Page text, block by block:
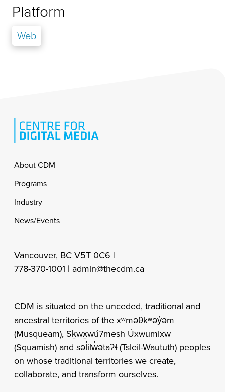
Platform
Web
Footer
About CDM
Programs
Industry
News/Events
Vancouver, BC V5T 0C6 |
778-370-1001 | admin@thecdm.ca
CDM is situated on the unceded, traditional and
ancestral territories of the xʷməθkʷəy̓əm
(Musqueam), Sḵwx̱wú7mesh Úxwumixw
(Squamish) and səl̓ilw̓ətaʔɬ (Tsleil-Waututh) peoples
on whose traditional territories we create,
collaborate, and transform ourselves.